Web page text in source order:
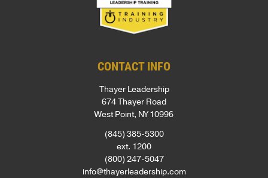
CONTACT INFO
Thayer Leadership
674 Thayer Road
West Point, NY 10996
(845) 385-5300
ext. 1200
(800) 247-5047
info@thayerleadership.com